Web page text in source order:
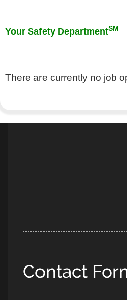
Your Safety DepartmentSM
There are currently no job
Contact